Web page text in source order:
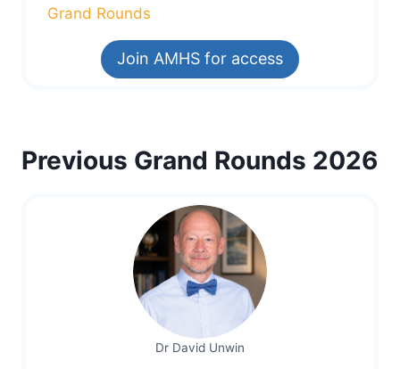
Grand Rounds
Join AMHS for access
Previous Grand Rounds 2026
Dr David Unwin